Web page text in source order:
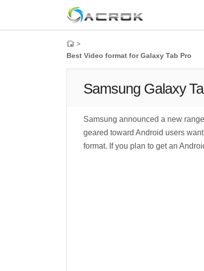
>
Best Video format for Galaxy Tab Pro
Samsung Galaxy
Samsung announced a new
geared toward Android users
format. If you plan to get an